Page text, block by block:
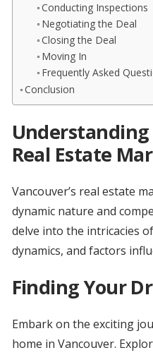
Conducting Inspections
Negotiating the Deal
Closing the Deal
Moving In
Frequently Asked
Conclusion
Real Estate
Vancouver’s real estate
dynamic nature and
delve into the intricacies
dynamics, and factors
Finding Your
Embark on the exciting
home in Vancouver.